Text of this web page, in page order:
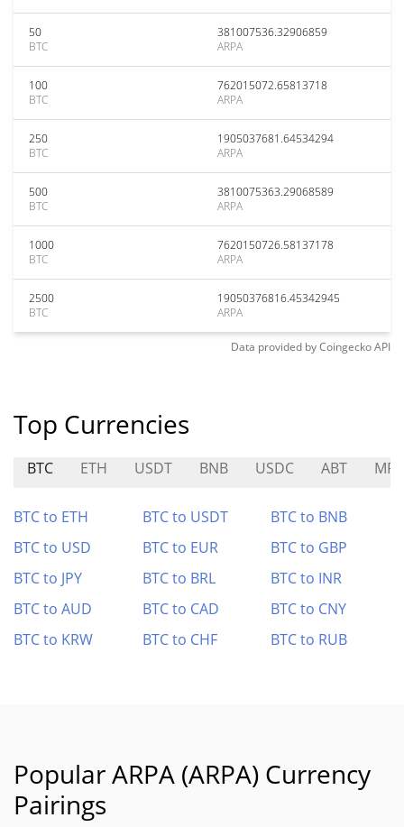
50
BTC
381007536.32906859
ARPA
100
BTC
762015072.65813718
ARPA
250
BTC
1905037681.64534294
ARPA
500
BTC
3810075363.29068589
ARPA
1000
BTC
7620150726.58137178
ARPA
2500
BTC
19050376816.45342945
ARPA
Data provided byCoingeckoAPI
Top Currencies
BTC ETH USDT BNB USDC ABT
BTC to ETH BTC to USDT
BTC to BNB
BTC to USD
BTC to EUR
BTC to GBP
BTC to JPY
BTC to BRL
BTC to INR
BTC to AUD
BTC to CAD
BTC to CNY
BTC to KRW
BTC to CHF BTC to RUB
Popular ARPA (ARPA) Currency
Pairings